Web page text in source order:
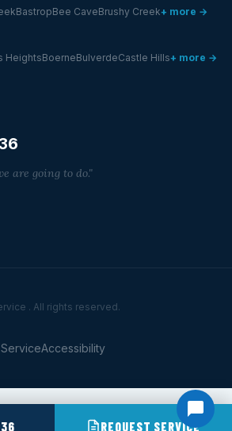
BastropBee CaveBrushy Creek+ more →
HeightsBoerneBulverdeCastle Hills+ more →
are going to do."
. All rights reserved.
Accessibility
REQUEST SERVICE